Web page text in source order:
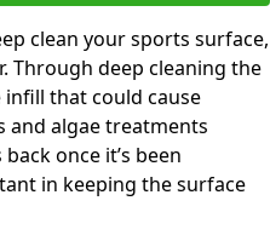
clean your sports surface,
Through deep cleaning the
that could cause
and algae treatments
once it’s been
in keeping the surface